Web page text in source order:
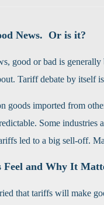
News. Or is it?
good or bad is
Tariff debate by itself
goods imported from
Some industries
led to a big sell-off.
Feel and Why It
that tariffs will make